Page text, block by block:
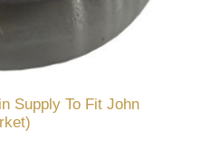
Supply To Fit John